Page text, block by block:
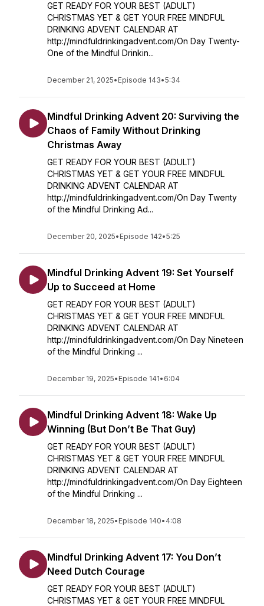
GET READY FOR YOUR BEST (ADULT)
CHRISTMAS YET & GET YOUR FREE MINDFUL
DRINKING ADVENT CALENDAR AT
http://mindfuldrinkingadvent.com/On Day Twenty-
One of the Mindful Drinkin...
December 21, 2025• Episode 143•5:34
Mindful Drinking Advent 20: Surviving the
Chaos of Family Without Drinking
Christmas Away
GET READY FOR YOUR BEST (ADULT)
CHRISTMAS YET & GET YOUR FREE MINDFUL
DRINKING ADVENT CALENDAR AT
http://mindfuldrinkingadvent.com/On Day Twenty
of the Mindful Drinking Ad...
December 20, 2025• Episode 142•5:25
Mindful Drinking Advent 19: Set Yourself
Up to Succeed at Home
GET READY FOR YOUR BEST (ADULT)
CHRISTMAS YET & GET YOUR FREE MINDFUL
DRINKING ADVENT CALENDAR AT
http://mindfuldrinkingadvent.com/On Day Nineteen
of the Mindful Drinking ...
December 19, 2025• Episode 141• 6:04
Mindful Drinking Advent 18: Wake Up
Winning (But Don’t Be That Guy)
GET READY FOR YOUR BEST (ADULT)
CHRISTMAS YET & GET YOUR FREE MINDFUL
DRINKING ADVENT CALENDAR AT
http://mindfuldrinkingadvent.com/On Day Eighteen
of the Mindful Drinking ...
December 18, 2025• Episode 140• 4:08
Mindful Drinking Advent 17: You Don’t
Need Dutch Courage
GET READY FOR YOUR BEST (ADULT)
CHRISTMAS YET & GET YOUR FREE MINDFUL